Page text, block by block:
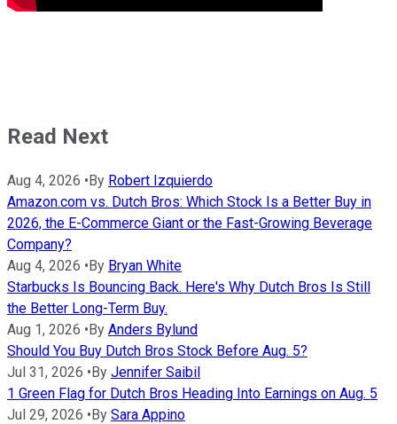
Read Next
Aug 4, 2026 •By Robert Izquierdo
Amazon.com vs. Dutch Bros: Which Stock Is a Better Buy in
2026, the E-Commerce Giant or the Fast-Growing Beverage
Company?
Aug 4, 2026 •By Bryan White
Starbucks Is Bouncing Back. Here's Why Dutch Bros Is Still
the Better Long-Term Buy.
Aug 1, 2026 •By Anders Bylund
Should You Buy Dutch Bros Stock Before Aug. 5?
Jul 31, 2026 •By Jennifer Saibil
1 Green Flag for Dutch Bros Heading Into Earnings on Aug. 5
Jul 29, 2026 •By Sara Appino